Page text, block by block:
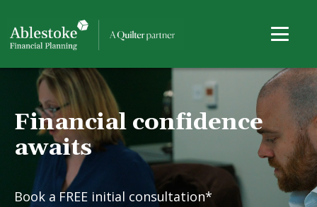
Financial confidence
awaits
Book a FREE initial consultation*